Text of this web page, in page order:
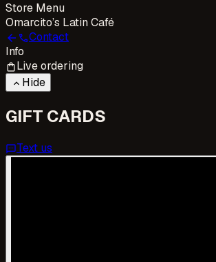
Store Menu
Omarcito’s Latin Café
arrow_back callContact
Info
shopping_bagLive ordering
keyboard_arrow_up Hide
GIFT CARDS
smsText us